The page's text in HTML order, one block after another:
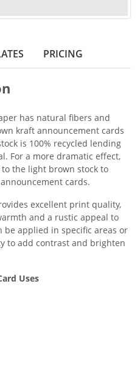
PRICING
has natural fibers and
kraft announcement cards
is 100% recycled lending
For a more dramatic effect,
the light brown stock to
announcement cards.
excellent print quality,
and a rustic appeal to
be applied in specific areas or
to add contrast and brighten
Uses